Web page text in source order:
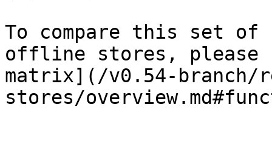
To compare this set
offline stores,
matrix](/v0.54-
stores/